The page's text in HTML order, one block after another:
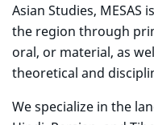
Asian Studies,
the region through
oral, or material, as
theoretical and
We specialize in the